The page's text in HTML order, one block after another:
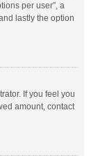
per user”, a
lastly the option
If you feel you
amount, contact